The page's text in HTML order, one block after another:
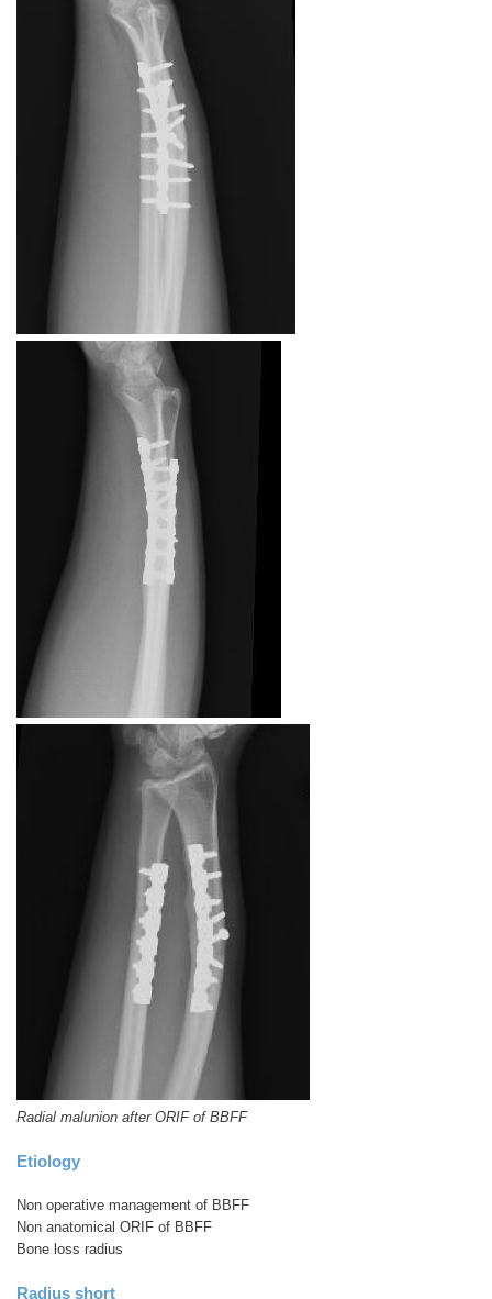
Radial malunion after ORIF of BBFF
Etiology
Non operative management of BBFF
Non anatomical ORIF of BBFF
Bone loss radius
Radius short